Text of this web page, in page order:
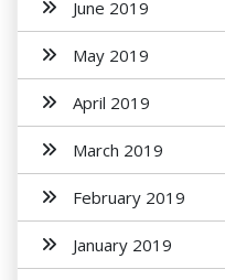
June 2019
May 2019
April 2019
March 2019
February 2019
January 2019